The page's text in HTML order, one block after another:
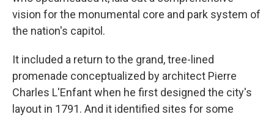
vision for the monumental core and park system of
the nation's capitol.
It included a return to the grand, tree-lined
promenade conceptualized by architect Pierre
Charles L'Enfant when he first designed the city's
layout in 1791. And it identified sites for some